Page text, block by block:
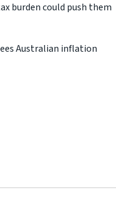
burden could push them
Australian inflation